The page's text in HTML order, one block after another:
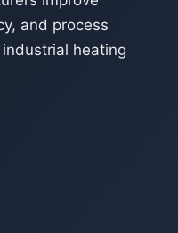
and process
heating